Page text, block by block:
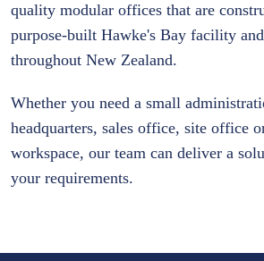
quality modular offices that are
purpose-built Hawke's Bay facility
throughout New Zealand.
Whether you need a small
headquarters, sales office, site office
workspace, our team can deliver a
your requirements.